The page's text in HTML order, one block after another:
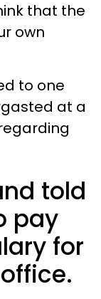
that the
own
to one
at a
told
pay
for